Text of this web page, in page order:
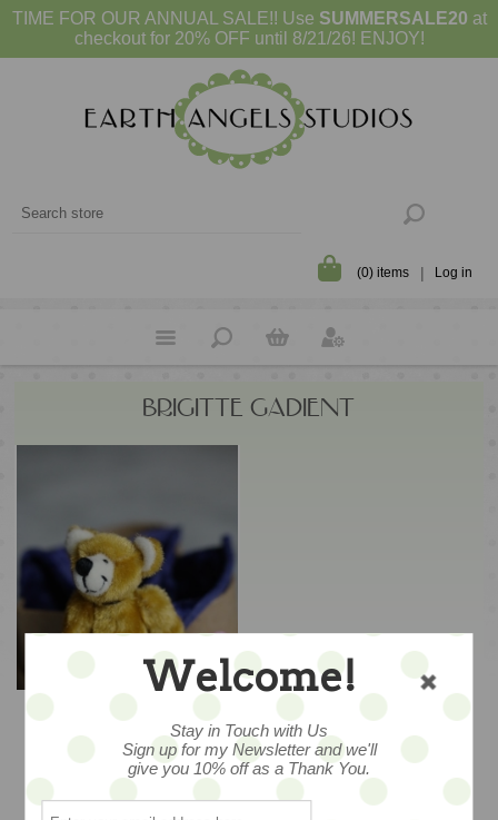
TIME FOR OUR ANNUAL SALE!! Use SUMMERSALE20 at
checkout for 20% OFF until 8/21/26! ENJOY!
(0) items Log in
BRIGITTE GADIENT
ADD TO CART
Tatze – Golden Heart
Bear
$248
Welcome!
Stay in Touch with Us
Sign up for my Newsletter and we'll
give you 10% off as a Thank You.